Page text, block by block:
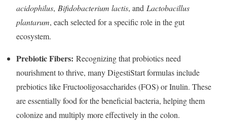
acidophilus, Bifidobacterium lactis, and Lactobacillus
plantarum, each selected for a specific role in the gut
ecosystem.
Prebiotic Fibers: Recognizing that probiotics need
nourishment to thrive, many DigestiStart formulas include
prebiotics like Fructooligosaccharides (FOS) or Inulin. These
are essentially food for the beneficial bacteria, helping them
colonize and multiply more effectively in the colon.